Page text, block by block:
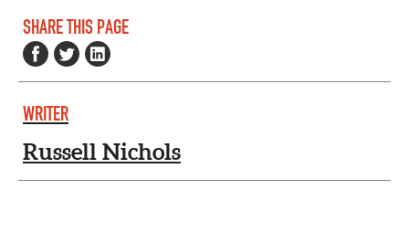
SHARE THIS PAGE
WRITER
Russell Nichols